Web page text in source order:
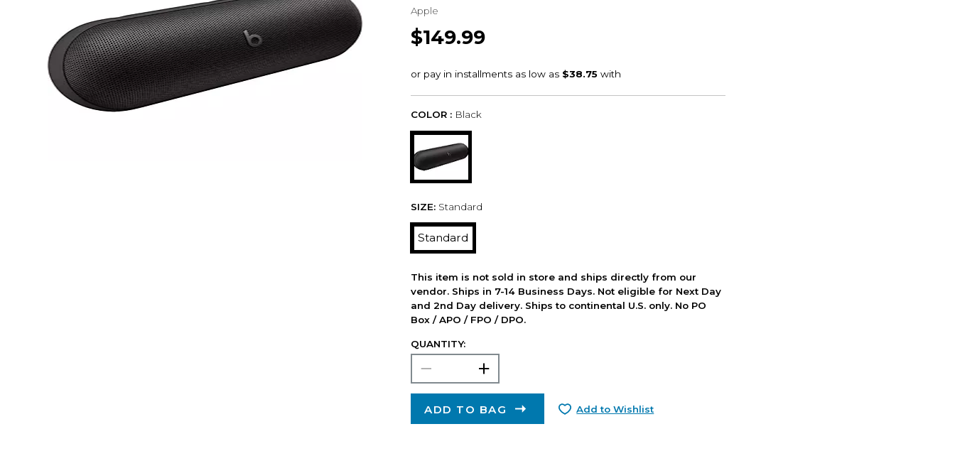
Apple
$149.99
COLOR : Black
SIZE: Standard
Standard
This item is not sold in store and ships directly from our
vendor. Ships in 7-14 Business Days. Not eligible for Next Day
and 2nd Day delivery. Ships to continental U.S. only. No PO
Box / APO / FPO / DPO.
QUANTITY:
ADD TO BAG Add to Wishlist